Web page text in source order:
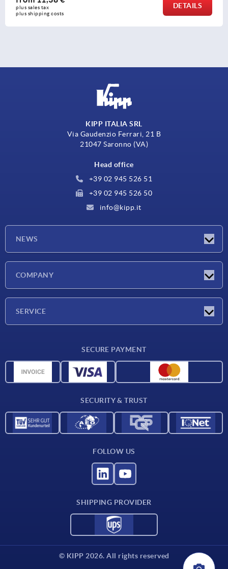
DETAILS
KIPP ITALIA SRL
Via Gaudenzio Ferrari, 21 B
21047 Saronno (VA)
Head office
+39 02 945 526 51
+39 02 945 526 50
info@kipp.it
NEWS
COMPANY
SERVICE
CAD data
SECURE PAYMENT
SECURITY & TRUST
FOLLOW US
SHIPPING PROVIDER
© KIPP 2026. All rights reserved